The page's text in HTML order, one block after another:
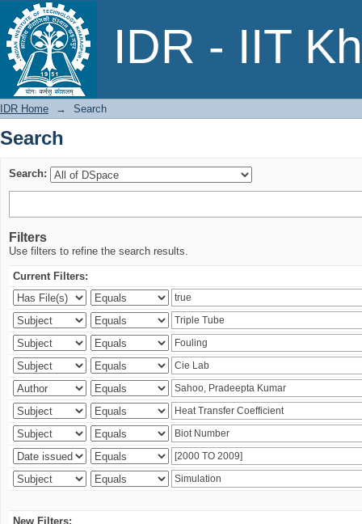
IDR - IIT
Search
IDR Home → Search
Search
Search:
Filters
Use filters to refine the search results.
Current Filters:
New Filters: